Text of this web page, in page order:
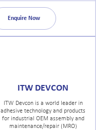
Enquire Now
ITW DEVCON
ITW Devcon is a world leader in
adhesive technology and products
for industrial OEM assembly and
maintenance/repair (MRO)